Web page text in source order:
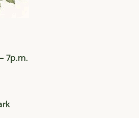
7p.m.